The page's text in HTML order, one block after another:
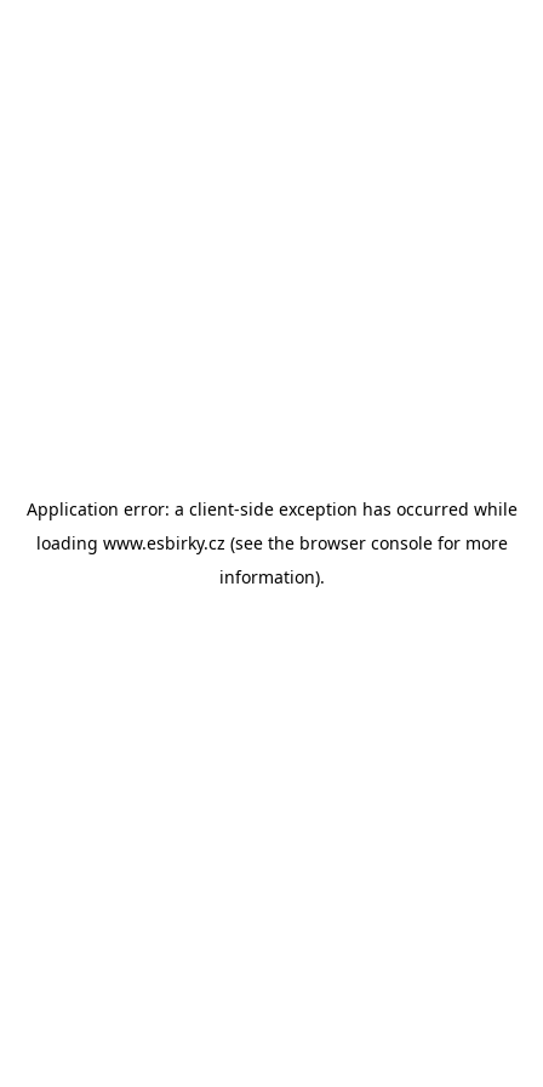
Application error: a client-side exception has occurred while
loading www.esbirky.cz (see the browser consolefor more
information).